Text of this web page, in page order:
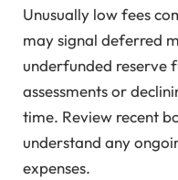
Unusually low fees
may signal deferred
underfunded reserve
assessments or
time. Review recent
understand any
expenses.